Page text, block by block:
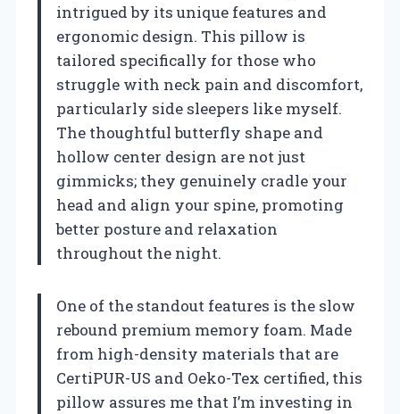
intrigued by its unique features and
ergonomic design. This pillow is
tailored specifically for those who
struggle with neck pain and discomfort,
particularly side sleepers like myself.
The thoughtful butterfly shape and
hollow center design are not just
gimmicks; they genuinely cradle your
head and align your spine, promoting
better posture and relaxation
throughout the night.
One of the standout features is the slow
rebound premium memory foam. Made
from high-density materials that are
CertiPUR-US and Oeko-Tex certified, this
pillow assures me that I’m investing in